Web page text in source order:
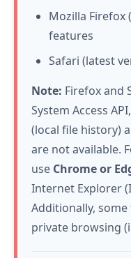
Mozilla
features
Safari (latest
Note: Firefox and
System Access
(local file history)
are not available.
use Chrome or
Internet Explorer
Additionally,
private browsing